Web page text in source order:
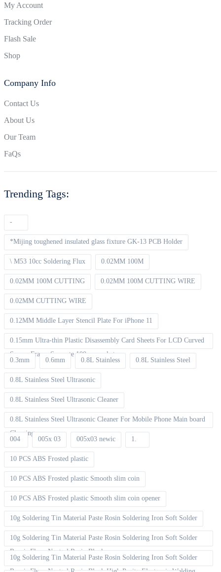
My Account
Tracking Order
Flash Sale
Shop
Company Info
Contact Us
About Us
Our Team
FaQs
Trending Tags:
-
*Mijing toughened insulated glass fixture GK-13 PCB Holder
\ M53 10cc Soldering Flux 0.02MM 100M
0.02MM 100M CUTTING 0.02MM 100M CUTTING WIRE
0.02MM CUTTING WIRE
0.12MM Middle Layer Stencil Plate For iPhone 11
0.15mm Ultra-thin Plastic Disassembly Card Sheets For LCD Curved
Screen Frame Separate 100pcs packet
0.3mm
0.6mm 0.8L Stainless 0.8L Stainless Steel
0.8L Stainless Steel Ultrasonic
0.8L Stainless Steel Ultrasonic Cleaner
0.8L Stainless Steel Ultrasonic Cleaner For Mobile Phone Main board
Cleaning
004
005x 03 005x03 newic 1.
10 PCS ABS Frosted plastic
10 PCS ABS Frosted plastic Smooth slim coin
10 PCS ABS Frosted plastic Smooth slim coin opener
10g Soldering Tin Material Paste Rosin Soldering Iron Soft Solder
10g Soldering Tin Material Paste Rosin Soldering Iron Soft Solder
Repair Fluxe Neutral Rosin Block
10g Soldering Tin Material Paste Rosin Soldering Iron Soft Solder